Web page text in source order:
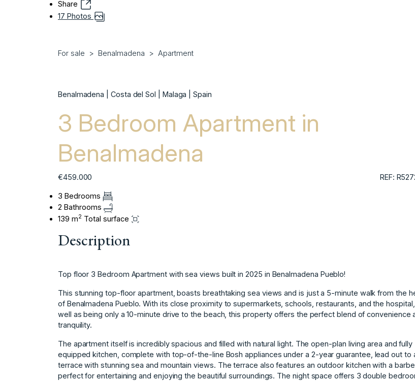
Share
17 Photos
For sale Benalmadena Apartment
Benalmadena | Costa del Sol | Malaga | Spain
3 Bedroom Apartment in
Benalmadena
€459.000 REF:
3 Bedrooms
2 Bathrooms
139 m2 Total surface
Description
Top floor 3 Bedroom Apartment with sea views built in 2025 in Benalmadena Pueblo!
This stunning top-floor apartment, boasts breathtaking sea views and is just a 5-minute walk from the
of Benalmadena Pueblo. With its close proximity to supermarkets, schools, restaurants, and the
well as being only a 10-minute drive to the beach, this property offers the perfect blend of convenience
tranquility.
The apartment itself is incredibly spacious and filled with natural light. The open-plan living area and fully
equipped kitchen, complete with top-of-the-line Bosh appliances under a 2-year guarantee, lead out to
terrace with stunning sea and mountain views. The terrace also features an outdoor kitchen with a
perfect for entertaining and enjoying the beautiful surroundings. The night space offers 3 double